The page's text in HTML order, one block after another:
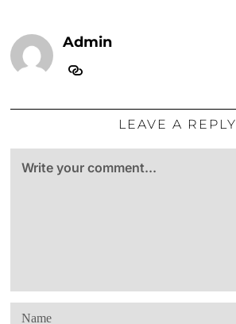
Admin
LEAVE A REPLY